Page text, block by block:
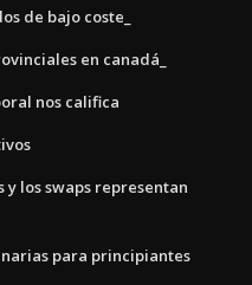
de bajo coste_
en canadá_
nos califica
los swaps representan
para principiantes